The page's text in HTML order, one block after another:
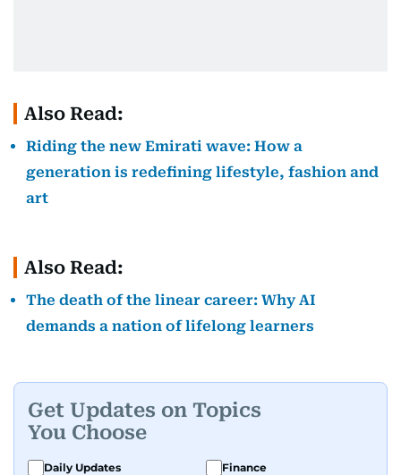
Also Read:
Riding the new Emirati wave: How a
generation is redefining lifestyle, fashion and
art
Also Read:
The death of the linear career: Why AI
demands a nation of lifelong learners
Get Updates on Topics
You Choose
Daily Updates
Finance